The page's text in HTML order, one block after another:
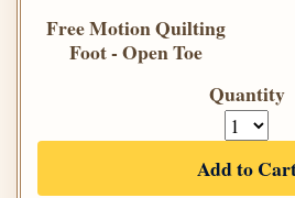
Free Motion Quilting
Foot - Open Toe
Quantity
Add to